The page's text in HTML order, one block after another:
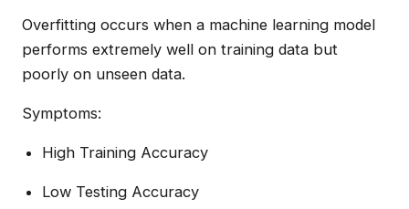
Overfitting occurs when a machine learning model
performs extremely well on training data but
poorly on unseen data.
Symptoms:
High Training Accuracy
Low Testing Accuracy